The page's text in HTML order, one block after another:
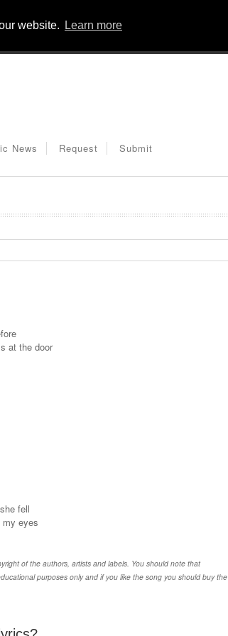
website. Learn more
News Request Submit
at the door
fell
eyes
of the authors, artists and labels. You should note that
purposes only and if you like the song you should buy the